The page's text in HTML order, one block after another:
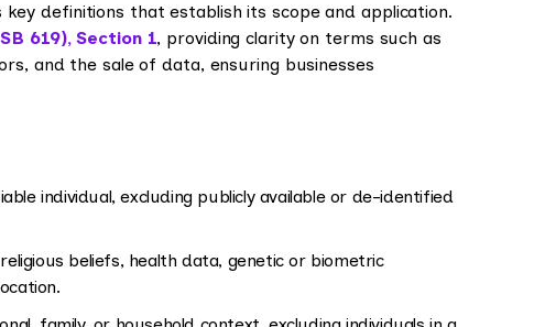
key definitions that establish its scope and application.
619), Section 1, providing clarity on terms such as
and the sale of data, ensuring businesses
individual, excluding publicly available or de-identified
beliefs, health data, genetic or biometric